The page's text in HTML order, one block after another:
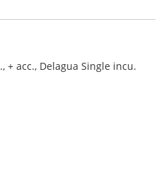
+ acc., Delagua Single incu.